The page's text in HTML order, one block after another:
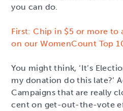
you can do.
First: Chip in $5 or more to
on our WomenCount Top
You might think, ‘It’s
my donation do this late?’
Campaigns that are really
cent on get-out-the-vote